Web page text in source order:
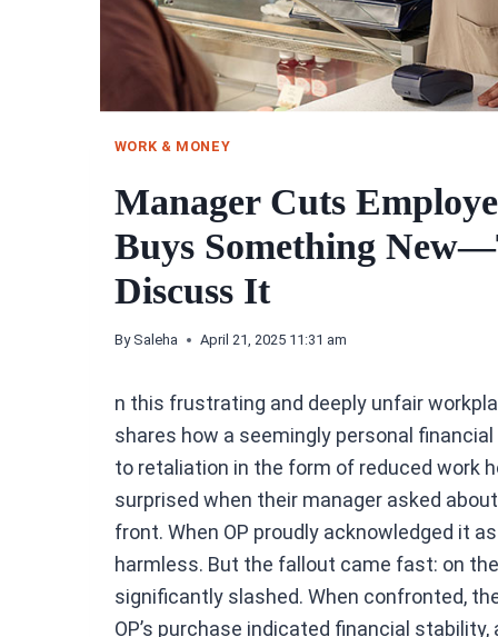
WORK & MONEY
Manager Cuts
Buys Something
Discuss It
By Saleha April 21, 2025 11:31 am
n this frustrating and deeply unfair
shares how a seemingly personal
to retaliation in the form of reduced work
surprised when their manager asked
front. When OP proudly acknowledged it
harmless. But the fallout came fast: on
significantly slashed. When confronted,
OP’s purchase indicated financial